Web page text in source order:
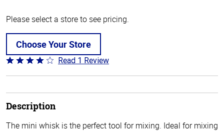
Please select a store to see pricing.
Choose Your Store
Rated
4
of
5
Read 1 Review
Description
The mini whisk is the perfect tool for mixing. Ideal for mixing